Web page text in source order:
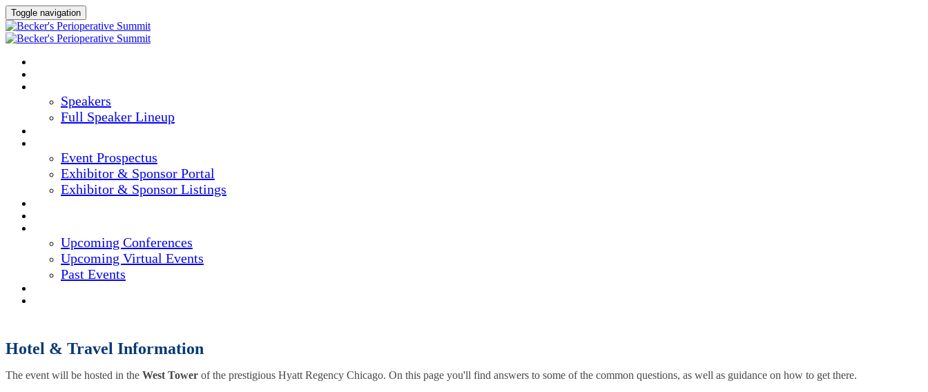
Toggle navigation
Speakers
Full Speaker Lineup
Event Prospectus
Exhibitor & Sponsor Portal
Exhibitor & Sponsor Listings
Upcoming Conferences
Upcoming Virtual Events
Past Events
Hotel & Travel Information
The event will be hosted in the West Tower of the prestigious Hyatt Regency Chicago. On this page you'll find answers to some of the common questions, as well as guidance on how to get there.